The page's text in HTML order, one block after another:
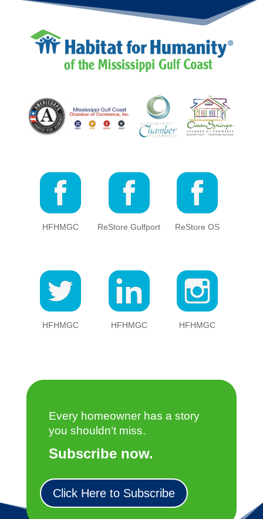
HFHMGC ReStore Gulfport ReStore OS
HFHMGC HFHMGC HFHMGC
Every homeowner has a story
you shouldn’t miss.
Subscribe now.
Click Here to Subscribe